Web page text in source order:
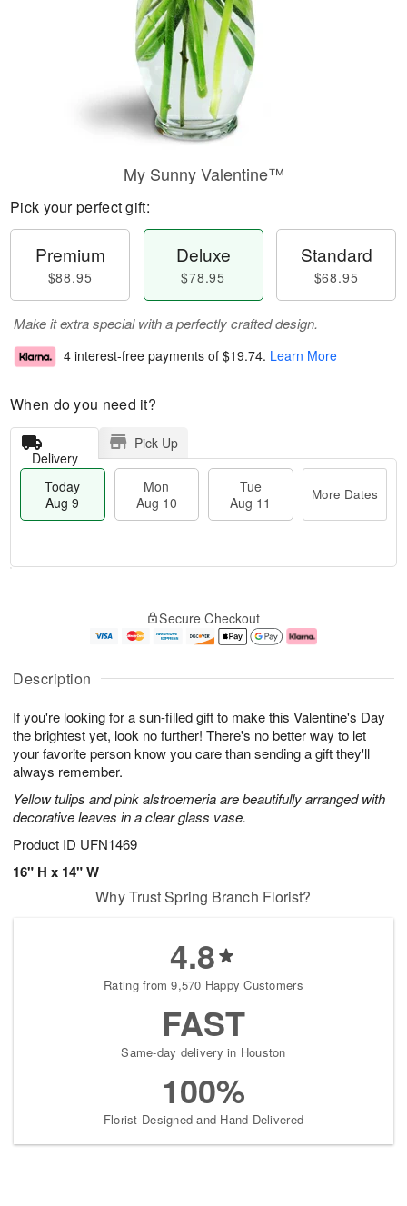
Description
If you're looking for a sun-filled gift to make this Valentine's Day
the brightest yet, look no further! There's no better way to let
your favorite person know you care than sending a gift they'll
always remember.
Yellow tulips and pink alstroemeria are beautifully arranged with
decorative leaves in a clear glass vase.
Product ID UFN1469
16" H x 14" W
My Sunny Valentine™
Pick your perfect gift:
Premium
$88.95
Deluxe
$78.95
Standard
$68.95
Make it extra special with a perfectly crafted design.
4 interest-free payments of $19.74. Learn More
When do you need it?
Delivery
Pick Up
Today
Aug 9
Mon
Aug 10
Tue
Aug 11
More Dates
u
9
g
0
g
1
e
t
s
Secure Checkout
Why Trust Spring Branch Florist?
4.8
Rating from 9,570 Happy Customers
FAST
Same-day delivery in Houston
100%
Florist-Designed and Hand-Delivered